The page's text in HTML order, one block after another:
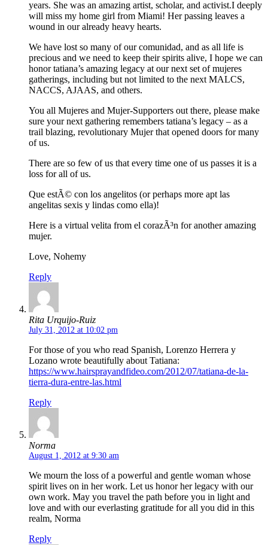
years. She was an amazing artist, scholar, and activist.I deeply
will miss my home girl from Miami! Her passing leaves a
wound in our already heavy hearts.
We have lost so many of our comunidad, and as all life is
precious and we need to keep their spirits alive, I hope we can
honor tatiana’s amazing legacy at our next set of mujeres
gatherings, including but not limited to the next MALCS,
NACCS, AJAAS, and others.
You all Mujeres and Mujer-Supporters out there, please make
sure your next gathering remembers tatiana’s legacy – as a
trail blazing, revolutionary Mujer that opened doors for many
of us.
There are so few of us that every time one of us passes it is a
loss for all of us.
Que estÃ© con los angelitos (or perhaps more apt las
angelitas sexis y lindas como ella)!
Here is a virtual velita from el corazÃ³n for another amazing
mujer.
Love, Nohemy
Reply
Rita Urquijo-Ruiz
July 31, 2012 at 10:02 pm
For those of you who read Spanish, Lorenzo Herrera y
Lozano wrote beautifully about Tatiana:
https://www.hairsprayandfideo.com/2012/07/tatiana-de-la-
tierra-dura-entre-las.html
Reply
Norma
August 1, 2012 at 9:30 am
We mourn the loss of a powerful and gentle woman whose
spirit lives on in her work. Let us honor her legacy with our
own work. May you travel the path before you in light and
love and with our everlasting gratitude for all you did in this
realm, Norma
Reply